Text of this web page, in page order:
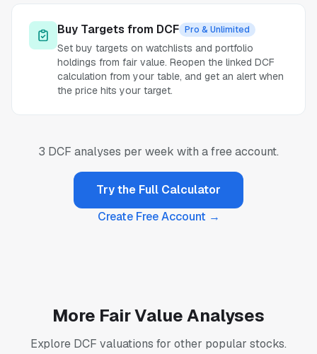
Buy Targets from DCF Pro & Unlimited
Set buy targets on watchlists and portfolio
holdings from fair value. Reopen the linked DCF
calculation from your table, and get an alert when
the price hits your target.
3 DCF analyses per week with a free account.
Try the Full Calculator
Create Free Account →
More Fair Value Analyses
Explore DCF valuations for other popular stocks.